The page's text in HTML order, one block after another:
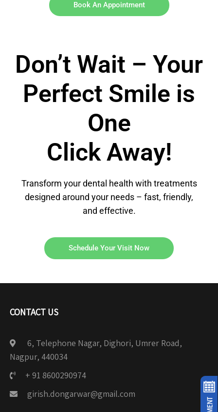
Book An Appointment
Don’t Wait – Your
Perfect Smile is
One
Click Away!
Transform your dental health with treatments
designed around your needs – fast, friendly,
and effective.
Schedule Your Visit Now
CONTACT US
6, Telephone Nagar, Dighori, Umrer Road,
Nagpur, 440034
+ 91 8600290974
girish.dongarwar@gmail.com